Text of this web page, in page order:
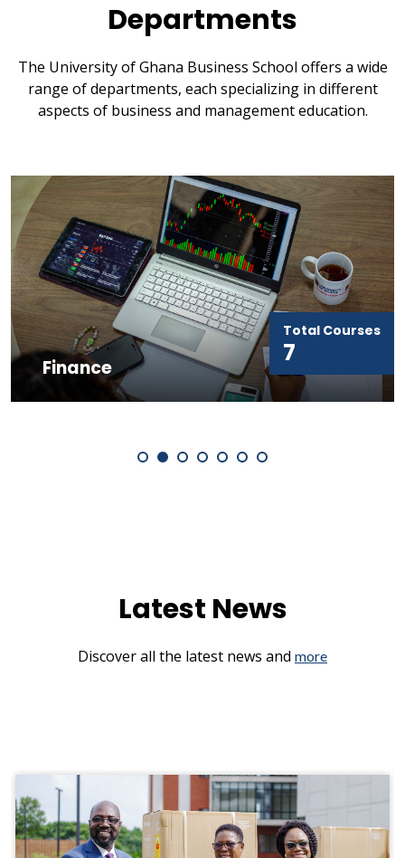
Departments
The University of Ghana Business School offers a wide
range of departments, each specializing in different
aspects of business and management education.
Total Courses
7
Latest News
Discover all the latest news and more